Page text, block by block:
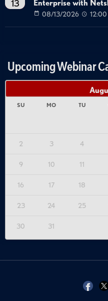
13
Enterprise with
08/13/2026 12:00
Upcoming Webinar
SU MO TU
2 3 4
9 10 11
16 17 18
23 24 25
30 31